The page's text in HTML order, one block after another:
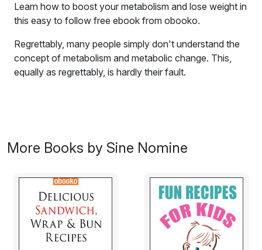
Learn how to boost your metabolism and lose weight in
this easy to follow free ebook from obooko.
Regrettably, many people simply don't understand the
concept of metabolism and metabolic change. This,
equally as regrettably, is hardly their fault.
some confusion and conflicting messages.
Furthermore, many people (quite understandably)
matter of metabolic change. Sometimes this is true, and
sometimes it isn't.
For example, as we will discuss in this book, there are
scientific ways to increase the rate of metabolic
More Books by Sine Nomine